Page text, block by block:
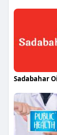
Sadabahar